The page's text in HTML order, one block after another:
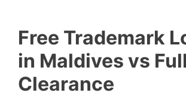
Free Trademark
in Maldives vs Full
Clearance